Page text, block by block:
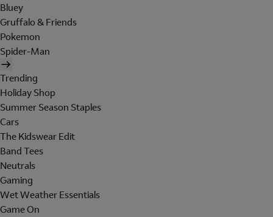
Bluey
Gruffalo & Friends
Pokemon
Spider-Man
Trending
Holiday Shop
Summer Season Staples
Cars
The Kidswear Edit
Band Tees
Neutrals
Gaming
Wet Weather Essentials
Game On